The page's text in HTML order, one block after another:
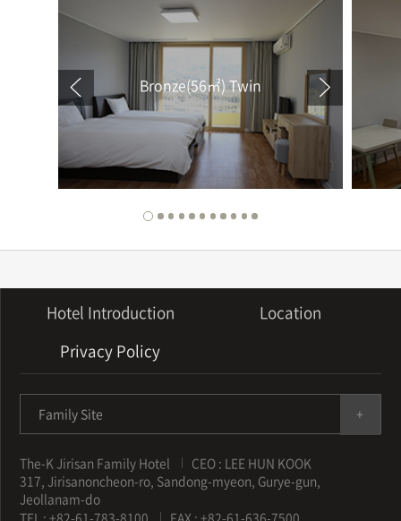
Bronze(56㎡) Twin
Hotel Introduction
Location
Privacy Policy
Family Site
The-K Jirisan Family Hotel
CEO : LEE HUN KOOK
317, Jirisanoncheon-ro, Sandong-myeon, Gurye-gun,
Jeollanam-do